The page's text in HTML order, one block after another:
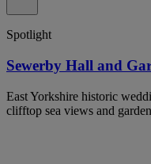
Spotlight
Sewerby Hall and
East Yorkshire historic
clifftop sea views and